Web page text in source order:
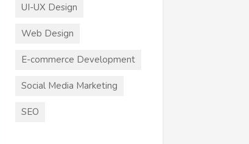
UI-UX Design
Web Design
E-commerce Development
Social Media Marketing
SEO